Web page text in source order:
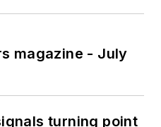
magazine - July
turning point